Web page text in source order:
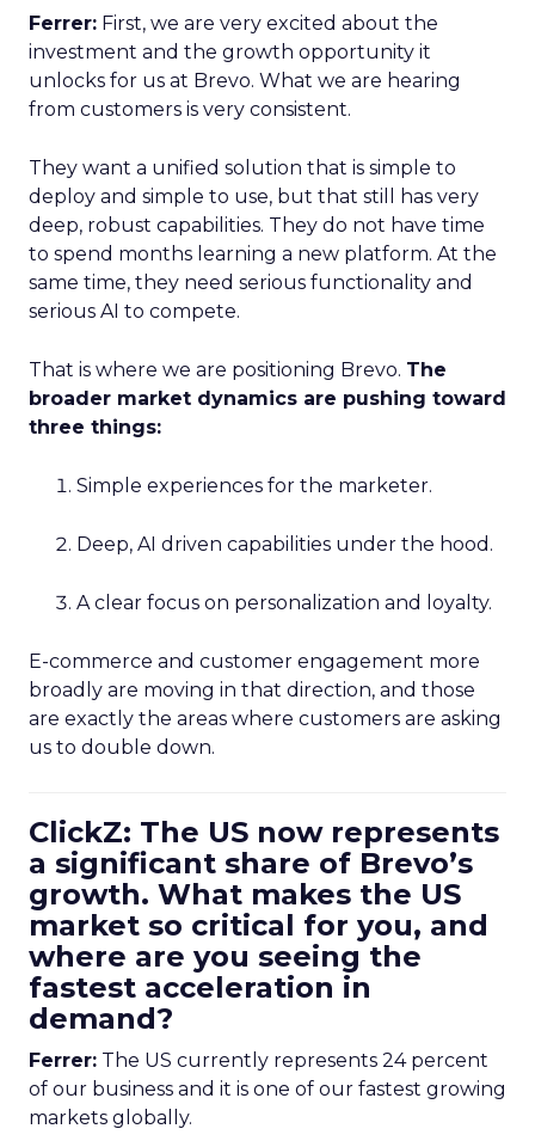
Ferrer: First, we are very excited about the
investment and the growth opportunity it
unlocks for us at Brevo. What we are hearing
from customers is very consistent.
They want a unified solution that is simple to
deploy and simple to use, but that still has very
deep, robust capabilities. They do not have time
to spend months learning a new platform. At the
same time, they need serious functionality and
serious AI to compete.
That is where we are positioning Brevo. The
broader market dynamics are pushing toward
three things:
Simple experiences for the marketer.
Deep, AI driven capabilities under the hood.
A clear focus on personalization and loyalty.
E-commerce and customer engagement more
broadly are moving in that direction, and those
are exactly the areas where customers are asking
us to double down.
ClickZ: The US now represents
a significant share of Brevo’s
growth. What makes the US
market so critical for you, and
where are you seeing the
fastest acceleration in
demand?
Ferrer: The US currently represents 24 percent
of our business and it is one of our fastest growing
markets globally.